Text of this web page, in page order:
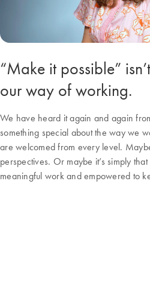
“Make it possible”
our way of working.
We have heard it again and again
something special about the way we
are welcomed from every level.
perspectives. Or maybe it’s simply
meaningful work and empowered to